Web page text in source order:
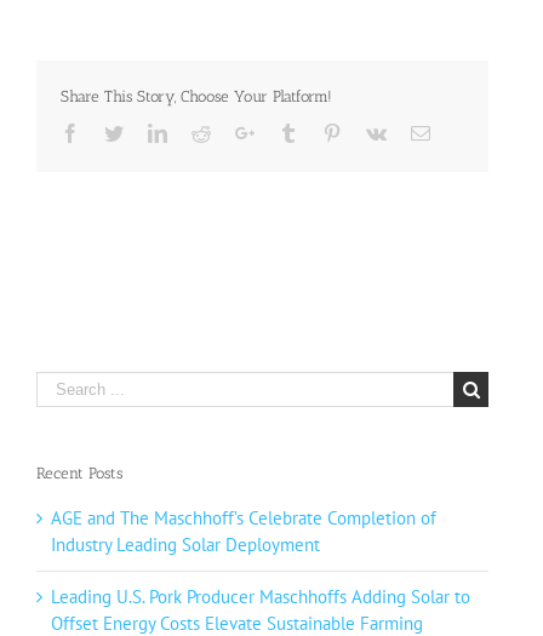
donec
Share This Story, Choose Your Platform!
Facebook
TwitterLinkedIn
RedditGoogle+Tumblr Pinterest
Vk Email
Search
for:
Recent Posts
AGE and The Maschhoff’s Celebrate Completion of
Industry Leading Solar Deployment
Leading U.S. Pork Producer Maschhoffs Adding Solar to
Offset Energy Costs Elevate Sustainable Farming